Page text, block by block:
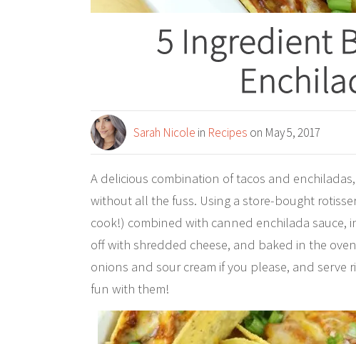
5 Ingredient
Sarah Nicole in Recipes on May 5, 2017
A delicious combination of tacos and
without all the fuss. Using a store-bought
cook!) combined with canned enchilada sauce,
off with shredded cheese, and baked in the
onions and sour cream if you please, and serve
fun with them!